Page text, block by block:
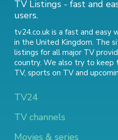
TV Listings - fast and
users.
tv24.co.uk is a fast and easy
in the United Kingdom. The
listings for all major TV
country. We also try to keep
TV, sports on TVand
TV24
TV channels
Movies & series